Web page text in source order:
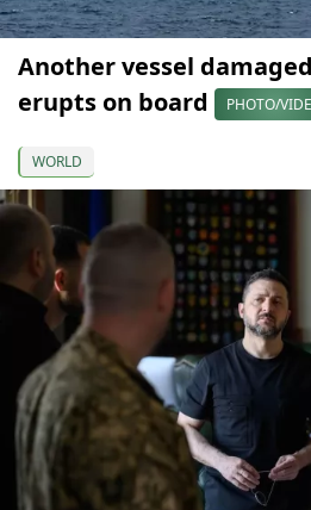
Another vessel
erupts on board
PHOTO/
WORLD